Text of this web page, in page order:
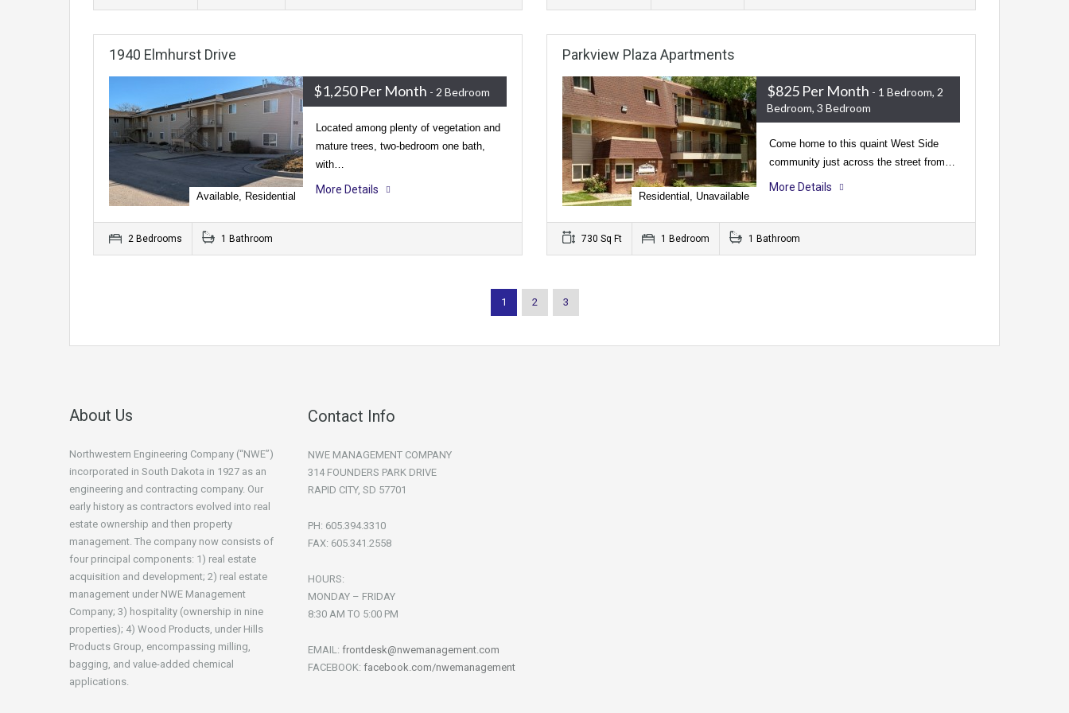
1940 Elmhurst Drive
Available, Residential
$1,250 Per Month - 2 Bedroom
Located among plenty of vegetation and
mature trees, two-bedroom one bath,
with…
More Details
2 Bedrooms 1 Bathroom
Parkview Plaza Apartments
Residential, Unavailable
$825 Per Month - 1 Bedroom, 2
Bedroom, 3 Bedroom
Come home to this quaint West Side
community just across the street from…
More Details
730 Sq Ft 1 Bedroom 1 Bathroom
1 2 3
About Us
Northwestern Engineering Company (“NWE”)
incorporated in South Dakota in 1927 as an
engineering and contracting company. Our
early history as contractors evolved into real
estate ownership and then property
management. The company now consists of
four principal components: 1) real estate
acquisition and development; 2) real estate
management under NWE Management
Company; 3) hospitality (ownership in nine
properties); 4) Wood Products, under Hills
Products Group, encompassing milling,
bagging, and value-added chemical
applications.
Contact Info
NWE MANAGEMENT COMPANY
314 FOUNDERS PARK DRIVE
RAPID CITY, SD 57701
PH: 605.394.3310
FAX: 605.341.2558
HOURS:
MONDAY – FRIDAY
8:30 AM TO 5:00 PM
EMAIL: frontdesk@nwemanagement.com
FACEBOOK: facebook.com/nwemanagement